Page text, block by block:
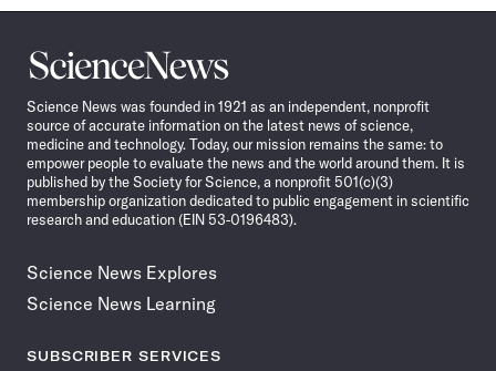
Science
News
Science News was founded in 1921 as an independent, nonprofit
source of accurate information on the latest news of science,
medicine and technology. Today, our mission remains the same: to
empower people to evaluate the news and the world around them. It is
published by the Society for Science, a nonprofit 501(c)(3)
membership organization dedicated to public engagement in scientific
research and education (EIN 53-0196483).
Science News Explores
Science News Learning
SUBSCRIBER SERVICES